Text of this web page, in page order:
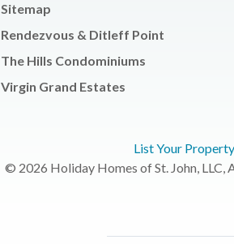
Sitemap
Rendezvous & Ditleff Point
The Hills Condominiums
Virgin Grand Estates
List Your Property
© 2026 Holiday Homes of St. John, LLC,